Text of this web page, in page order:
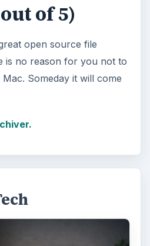
of 5)
open source file
is no reason for you not to
Someday it will come